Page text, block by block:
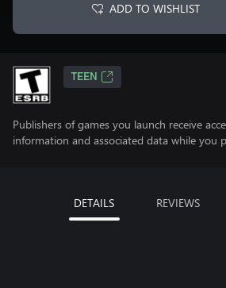
ADD TO WISHLIST
TEEN
Publishers of games you launch receive
information and associated data while you
DETAILS REVIEWS